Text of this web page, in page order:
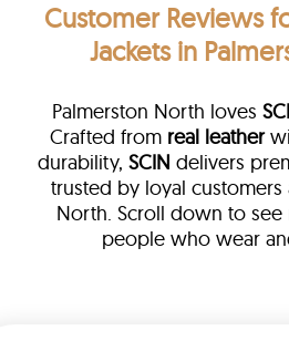
Customer Reviews
Jackets in
Palmerston North loves
Crafted from real leather
durability, SCIN delivers
trusted by loyal customers
North. Scroll down to
people who wear